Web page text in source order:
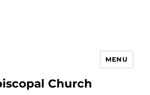
Church
MENU